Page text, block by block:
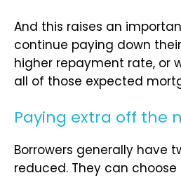
And this raises an
continue paying down
higher repayment rate, or
all of those expected
Paying extra off the
Borrowers generally have
reduced. They can